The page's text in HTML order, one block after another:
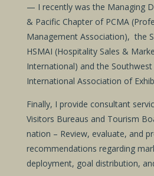
— I recently was the Managing
& Pacific Chapter of PCMA
Management Association), the
HSMAI (Hospitality Sales &
International) and the
International Association of
Finally, I provide consultant
Visitors Bureaus and Tourism
nation – Review, evaluate, and
recommendations regarding
deployment, goal distribution,